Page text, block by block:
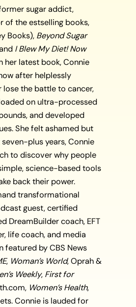
sugar addict,
of the estselling books,
Books), Beyond Sugar
I Blew My Diet! Now
her latest book, Connie
after helplessly
the battle to cancer,
on ultra-processed
and developed
She felt ashamed but
plus years, Connie
to discover why people
science-based tools
back their power.
transformational
guest, certified
DreamBuilder coach, EFT
life coach, and media
featured by CBS News
, Woman’s World, Oprah &
Weekly, First for
Women’s Health,
Connie is lauded for